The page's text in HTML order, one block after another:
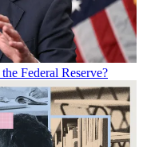
Federal Reserve?